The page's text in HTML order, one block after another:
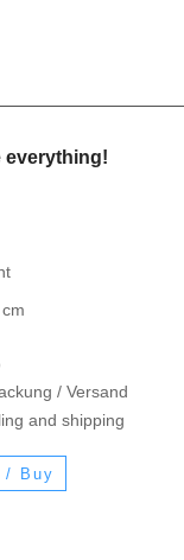
everything!
/ Versand
and shipping